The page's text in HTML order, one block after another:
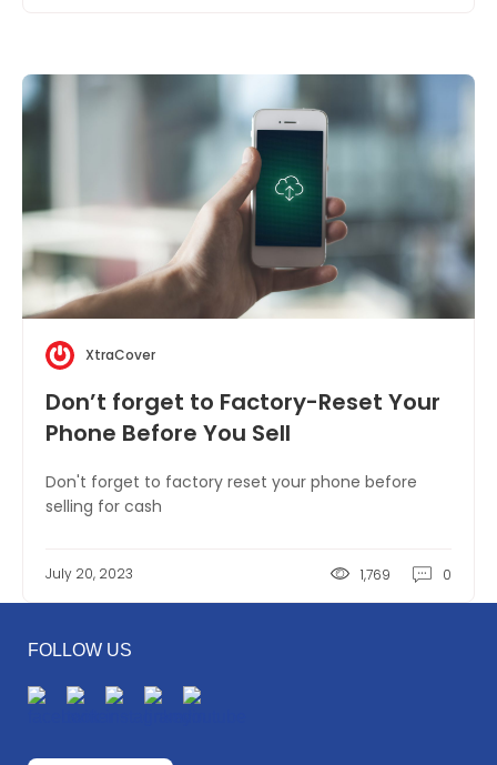
XtraCover
Don’t forget to Factory-Reset Your
Phone Before You Sell
Don't forget to factory reset your phone before
selling for cash
July 20, 2023 1,769 0
FOLLOW US